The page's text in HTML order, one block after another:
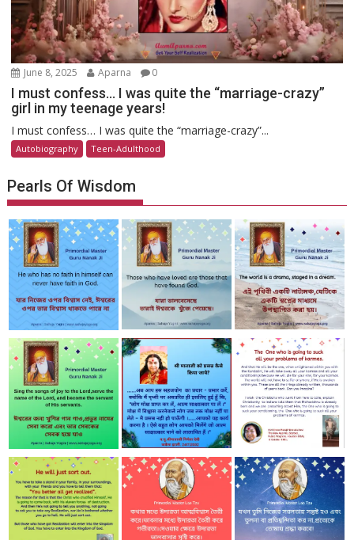
June 8, 2025 Aparna 0
I must confess… I was quite the “marriage-crazy”
girl in my teenage years!
I must confess… I was quite the “marriage-crazy”...
Autobiography Teen-Adulthood
Pearls Of Wisdom